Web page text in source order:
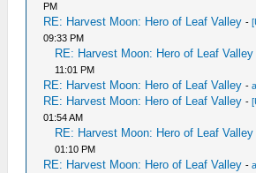
PM
RE: Harvest Moon: Hero of Leaf Valley -
09:33 PM
RE: Harvest Moon: Hero of Leaf Valley
11:01 PM
RE: Harvest Moon: Hero of Leaf Valley -
RE: Harvest Moon: Hero of Leaf Valley -
01:54 AM
RE: Harvest Moon: Hero of Leaf Valley
01:10 PM
RE: Harvest Moon: Hero of Leaf Valley -